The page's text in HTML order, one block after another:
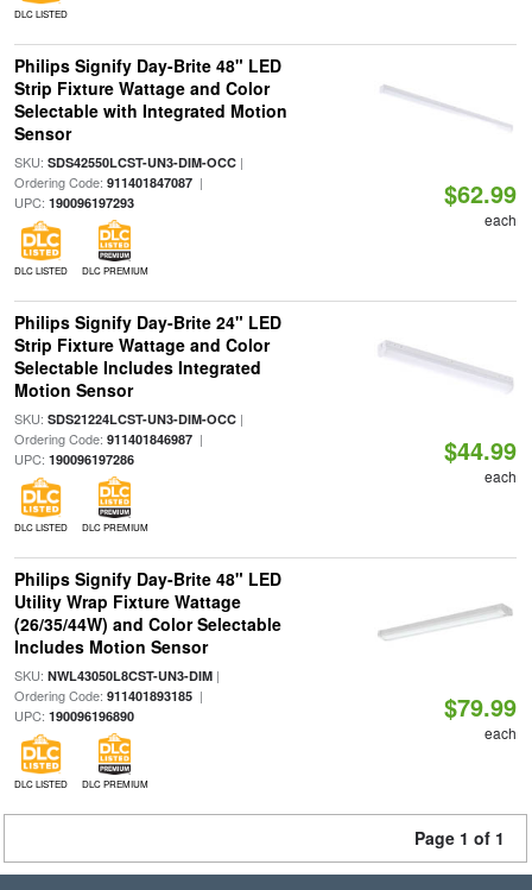
DLC LISTED
Philips Signify Day-Brite 48" LED
Strip Fixture Wattage and Color
Selectable with Integrated Motion
Sensor
SKU: SDS42550LCST-UN3-DIM-OCC|
Ordering Code: 911401847087|
UPC: 190096197293
DLC LISTED DLC PREMIUM
$62.99
each
Philips Signify Day-Brite 24" LED
Strip Fixture Wattage and Color
Selectable Includes Integrated
Motion Sensor
SKU: SDS21224LCST-UN3-DIM-OCC|
Ordering Code: 911401846987|
UPC: 190096197286
DLC LISTED DLC PREMIUM
$44.99
each
Philips Signify Day-Brite 48" LED
Utility Wrap Fixture Wattage
(26/35/44W) and Color Selectable
Includes Motion Sensor
SKU: NWL43050L8CST-UN3-DIM|
Ordering Code: 911401893185|
UPC: 190096196890
DLC LISTED DLC PREMIUM
$79.99
each
Page 1 of 1